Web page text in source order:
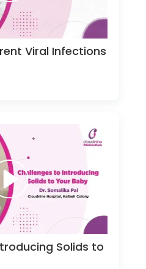
Viral Infections
Solids to